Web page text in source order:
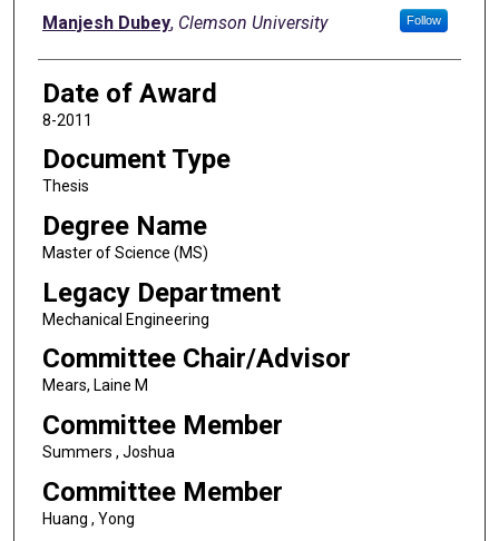
Author
Manjesh Dubey, Clemson University Follow
Date of Award
8-2011
Document Type
Thesis
Degree Name
Master of Science (MS)
Legacy Department
Mechanical Engineering
Committee Chair/Advisor
Mears, Laine M
Committee Member
Summers , Joshua
Committee Member
Huang , Yong